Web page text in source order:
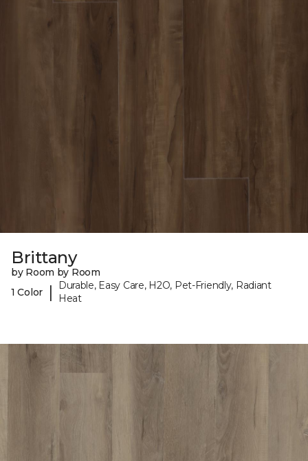
Brittany
by Room by Room
1 Color
|
Durable, Easy Care, H2O, Pet-Friendly, Radiant
Heat